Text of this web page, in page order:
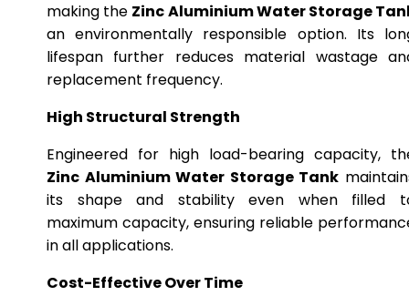
making the Zinc Aluminium Water Storage
an environmentally responsible option. Its
lifespan further reduces material wastage
replacement frequency.
High Structural Strength
Engineered for high load-bearing capacity,
Zinc Aluminium Water Storage Tank
its shape and stability even when filled
maximum capacity, ensuring reliable
in all applications.
Cost-Effective Over Time